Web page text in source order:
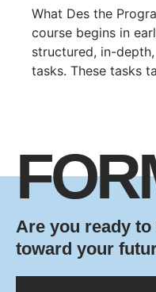
What Des the
course begins in
structured, in-
tasks. These tasks
Are you ready
toward your